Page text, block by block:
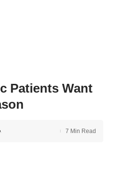
Patients Want
7 Min Read